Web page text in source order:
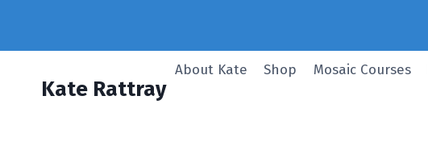
content
Kate Rattray
About Kate Shop Mosaic Courses